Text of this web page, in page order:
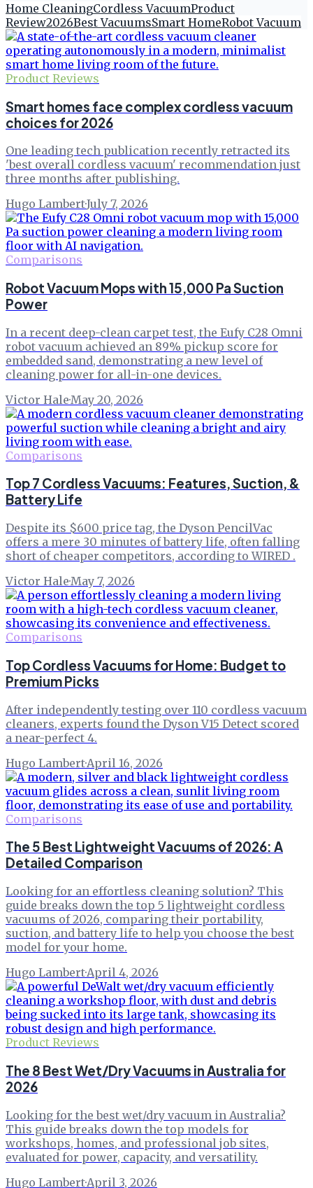
Home CleaningCordless VacuumProduct
Review2026Best VacuumsSmart HomeRobot Vacuum
Product Reviews
Smart homes face complex cordless vacuum
choices for 2026
One leading tech publication recently retracted its
'best overall cordless vacuum' recommendation just
three months after publishing.
Hugo Lambert·July 7, 2026
Comparisons
Robot Vacuum Mops with 15,000 Pa Suction
Power
In a recent deep-clean carpet test, the Eufy C28 Omni
robot vacuum achieved an 89% pickup score for
embedded sand, demonstrating a new level of
cleaning power for all-in-one devices.
Victor Hale·May 20, 2026
Comparisons
Top 7 Cordless Vacuums: Features, Suction, &
Battery Life
Despite its $600 price tag, the Dyson PencilVac
offers a mere 30 minutes of battery life, often falling
short of cheaper competitors, according to WIRED .
Victor Hale·May 7, 2026
Comparisons
Top Cordless Vacuums for Home: Budget to
Premium Picks
After independently testing over 110 cordless vacuum
cleaners, experts found the Dyson V15 Detect scored
a near-perfect 4.
Hugo Lambert·April 16, 2026
Comparisons
The 5 Best Lightweight Vacuums of 2026: A
Detailed Comparison
Looking for an effortless cleaning solution? This
guide breaks down the top 5 lightweight cordless
vacuums of 2026, comparing their portability,
suction, and battery life to help you choose the best
model for your home.
Hugo Lambert·April 4, 2026
Product Reviews
The 8 Best Wet/Dry Vacuums in Australia for
2026
Looking for the best wet/dry vacuum in Australia?
This guide breaks down the top models for
workshops, homes, and professional job sites,
evaluated for power, capacity, and versatility.
Hugo Lambert·April 3, 2026